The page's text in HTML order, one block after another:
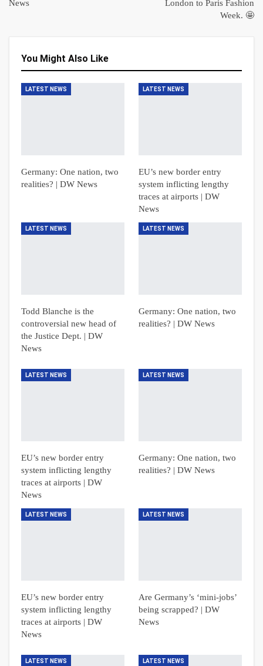
News
London to Paris Fashion
Week. 🤩
You Might Also Like
LATEST NEWS
Germany: One nation, two
realities? | DW News
LATEST NEWS
EU’s new border entry
system inflicting lengthy
traces at airports | DW
News
LATEST NEWS
Todd Blanche is the
controversial new head of
the Justice Dept. | DW
News
LATEST NEWS
Germany: One nation, two
realities? | DW News
LATEST NEWS
EU’s new border entry
system inflicting lengthy
traces at airports | DW
News
LATEST NEWS
Germany: One nation, two
realities? | DW News
LATEST NEWS
EU’s new border entry
system inflicting lengthy
traces at airports | DW
News
LATEST NEWS
Are Germany’s ‘mini-jobs’
being scrapped? | DW
News
LATEST NEWS LATEST NEWS